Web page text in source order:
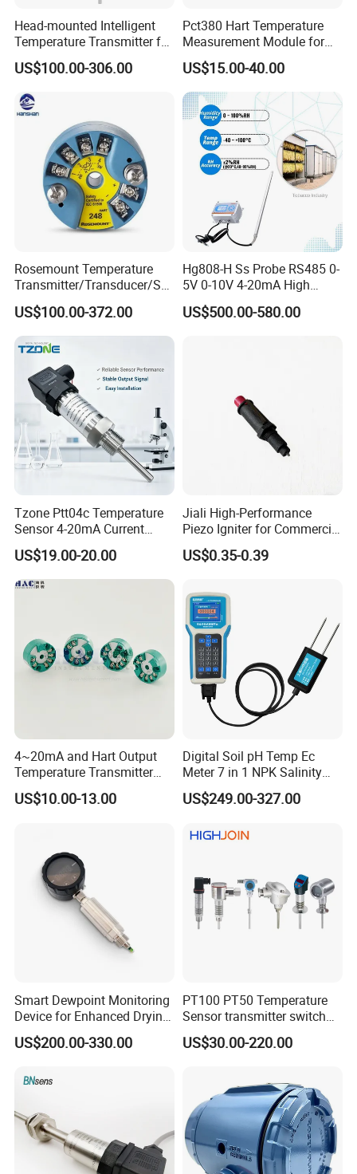
Head-mounted Intelligent
Temperature Transmitter for
RTD Thermocouple Sensor
Input
US$100.00-306.00
Pct380 Hart Temperature
Measurement Module for
Head-Mounted Use
US$15.00-40.00
Rosemount Temperature
Transmitter/Transducer/Se
nsor 248 Accuracy ± 0.2° C
for Single Point
US$100.00-372.00
Hg808-H Ss Probe RS485 0-
5V 0-10V 4-20mA High
Humidity Temperature and
Humidity Transmitter
US$500.00-580.00
Tzone Ptt04c Temperature
Sensor 4-20mA Current
Output of Temperature
Transmitter with Rtd PT100
Thermocouple
US$19.00-20.00
Jiali High-Performance
Piezo Igniter for Commercial
US$0.35-0.39
4~20mA and Hart Output
Temperature Transmitter
Temperature Sensor
US$10.00-13.00
Digital Soil pH Temp Ec
Meter 7 in 1 NPK Salinity
Probe Sensor for Agriculture
US$249.00-327.00
Smart Dewpoint Monitoring
Device for Enhanced Drying
Efficiency
US$200.00-330.00
PT100 PT50 Temperature
Sensor transmitter switch
exd site display accurate 4-
20mA hart
US$30.00-220.00